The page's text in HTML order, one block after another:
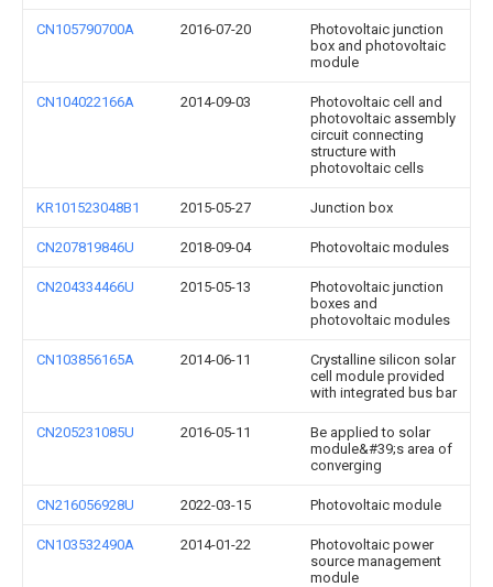
CN105790700A 2016-07-20
Photovoltaic junction
box and photovoltaic
module
CN104022166A 2014-09-03
Photovoltaic cell and
photovoltaic assembly
circuit connecting
structure with
photovoltaic cells
KR101523048B1 2015-05-27 Junction box
CN207819846U 2018-09-04 Photovoltaic modules
CN204334466U 2015-05-13
Photovoltaic junction
boxes and
photovoltaic modules
CN103856165A 2014-06-11
Crystalline silicon solar
cell module provided
with integrated bus bar
CN205231085U 2016-05-11
Be applied to solar
module&#39;s area of
converging
CN216056928U 2022-03-15 Photovoltaic module
CN103532490A 2014-01-22
Photovoltaic power
source management
module